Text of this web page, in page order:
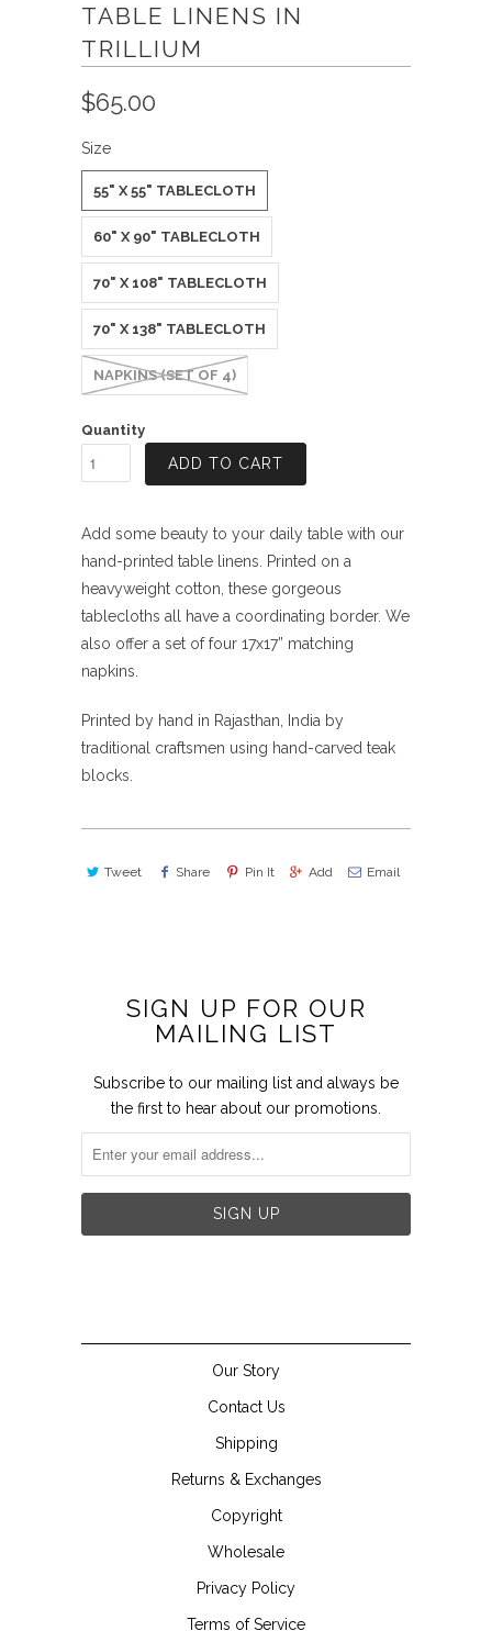
TABLE LINENS IN
TRILLIUM
$65.00
Size
55" X 55" TABLECLOTH
60" X 90" TABLECLOTH
70" X 108" TABLECLOTH
70" X 138" TABLECLOTH
NAPKINS (SET OF 4)
Quantity
ADD TO CART
Add some beauty to your daily table with our
hand-printed table linens. Printed on a
heavyweight cotton, these gorgeous
tablecloths all have a coordinating border. We
also offer a set of four 17x17” matching
napkins.
Printed by hand in Rajasthan, India by
traditional craftsmen using hand-carved teak
blocks.
Tweet Share Pin It Add Email
SIGN UP FOR OUR
MAILING LIST
Subscribe to our mailing list and always be
the first to hear about our promotions.
Our Story
Contact Us
Shipping
Returns & Exchanges
Copyright
Wholesale
Privacy Policy
Terms of Service